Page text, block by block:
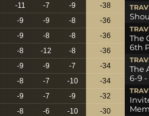
-11 -7 -9
-38
-9 -9 -8
-36
-9 -8 -8
-36
-8 -12 -8
-36
-9 -9 -7
-34
-8 -7 -10
-34
-9 -7 -9
-32
-8 -6 -10
-30
The
6th
The
6-9